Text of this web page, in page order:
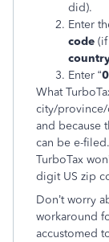
did).
Enter
code
Enter “
What
city/province/
and because
can be e-
TurboTax
digit US zip
Don’t worry
workaround
accustomed